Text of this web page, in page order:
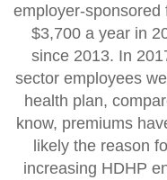
employer-sponsored
$3,700 a year in
since 2013. In
sector employees
health plan,
know, premiums
likely the reason
increasing HDHP